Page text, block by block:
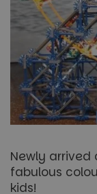
Newly arrived
fabulous
kids!